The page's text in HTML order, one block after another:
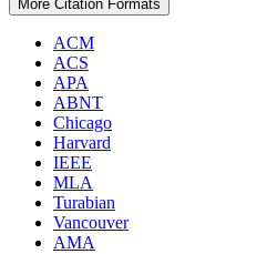
More Citation Formats
ACM
ACS
APA
ABNT
Chicago
Harvard
IEEE
MLA
Turabian
Vancouver
AMA